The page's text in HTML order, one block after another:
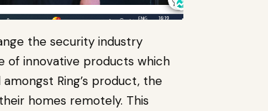
the security industry
of innovative products which
Ring’s product, the
homes remotely. This